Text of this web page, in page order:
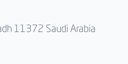
11372 Saudi Arabia